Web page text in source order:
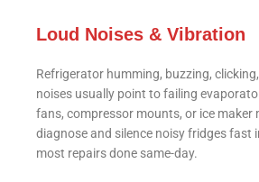
Loud Noises & Vibration
Refrigerator humming, buzzing,
noises usually point to failing
fans, compressor mounts, or ice maker
diagnose and silence noisy fridges fast
most repairs done same-day.